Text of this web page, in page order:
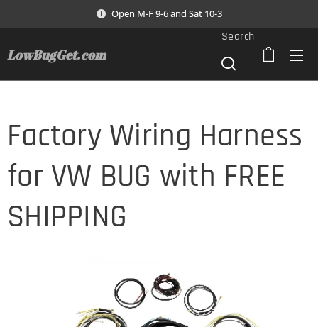
Open M-F 9-6 and Sat 10-3
LowBugGet.com
Search
Factory Wiring Harness
for VW BUG with FREE
SHIPPING